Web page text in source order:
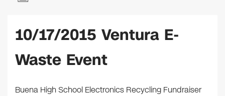
10/17/2015 Ventura E-
Waste Event
Buena High School Electronics Recycling Fundraiser